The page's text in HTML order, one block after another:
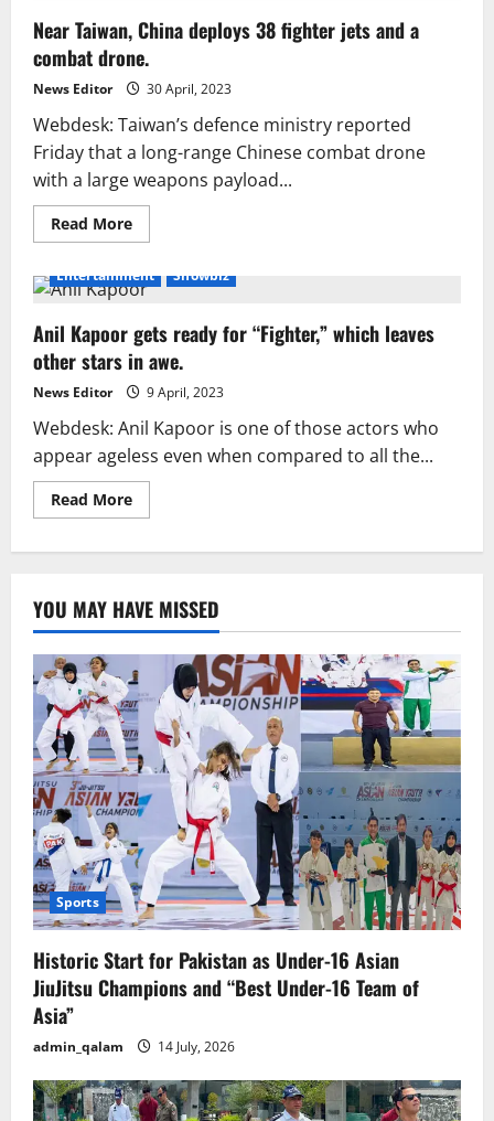
Near Taiwan, China deploys 38 fighter jets and a
combat drone.
News Editor 30 April, 2023
Webdesk: Taiwan’s defence ministry reported
Friday that a long-range Chinese combat drone
with a large weapons payload...
Read MoreRead
more
Taiwan,
China
38
fighter
jets
and
a
combat
drone.
Entertainment Showbiz
Anil Kapoor gets ready for “Fighter,” which leaves
other stars in awe.
News Editor 9 April, 2023
Webdesk: Anil Kapoor is one of those actors who
appear ageless even when compared to all the...
Read MoreRead
more
for
“Fighter,”
which
leaves
other
stars
in
awe.
YOU MAY HAVE MISSED
Sports
Historic Start for Pakistan as Under-16 Asian
JiuJitsu Champions and “Best Under-16 Team of
Asia”
admin_qalam 14 July, 2026